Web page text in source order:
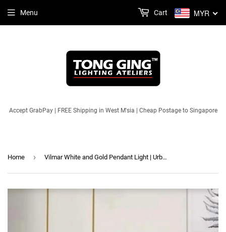
Accept GrabPay | FREE Shipping in West M'sia | Cheap Postage to Singapore
Menu MYR
Cart
Home › Vilmar White and Gold Pendant Light | Urban Series